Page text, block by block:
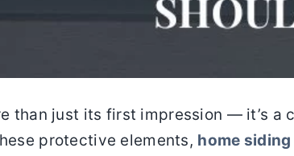
than just its first impression — it’s
protective elements, home siding